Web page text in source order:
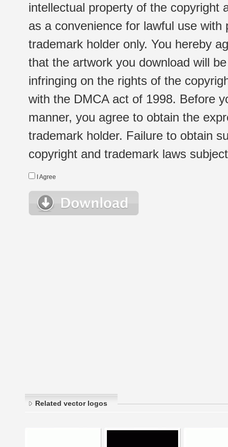
intellectual property of the copyright
as a convenience for lawful use
trademark holder only. You hereby
that the artwork you download will
infringing on the rights of the
with the DMCA act of 1998. Before
manner, you agree to obtain the
trademark holder. Failure to obtain
copyright and trademark laws
I Agree
Related vector logos